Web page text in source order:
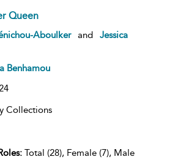
Queen
Aboulker and
Jessica
Benhamou
Collections
Total (28), Female (7), Male